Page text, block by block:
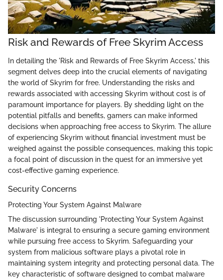
Risk and Rewards of Free Skyrim Access
In detailing the 'Risk and Rewards of Free Skyrim Access,' this
segment delves deep into the crucial elements of navigating
the world of Skyrim for free. Understanding the risks and
rewards associated with accessing Skyrim without cost is of
paramount importance for players. By shedding light on the
potential pitfalls and benefits, gamers can make informed
decisions when approaching free access to Skyrim. The allure
of experiencing Skyrim without financial investment must be
weighed against the possible consequences, making this topic
a focal point of discussion in the quest for an immersive yet
cost-effective gaming experience.
Security Concerns
Protecting Your System Against Malware
The discussion surrounding 'Protecting Your System Against
Malware' is integral to ensuring a secure gaming environment
while pursuing free access to Skyrim. Safeguarding your
system from malicious software plays a pivotal role in
maintaining system integrity and protecting personal data. The
key characteristic of software designed to combat malware